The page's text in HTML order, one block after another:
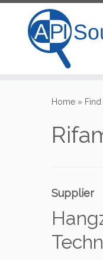
Home » Find
Supplier